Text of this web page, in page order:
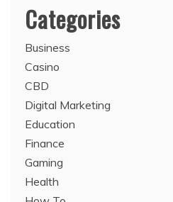
Categories
Business
Casino
CBD
Digital Marketing
Education
Finance
Gaming
Health